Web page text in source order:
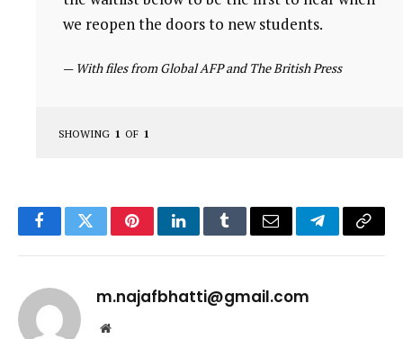
we reopen the doors to new students.
— With files from Global AFP and The British Press
SHOWING 1 OF 1
FacebookTwitterPinterestLinkedInTumblrEmail TelegramCopy
m.najafbhatti@gmail.com
Website